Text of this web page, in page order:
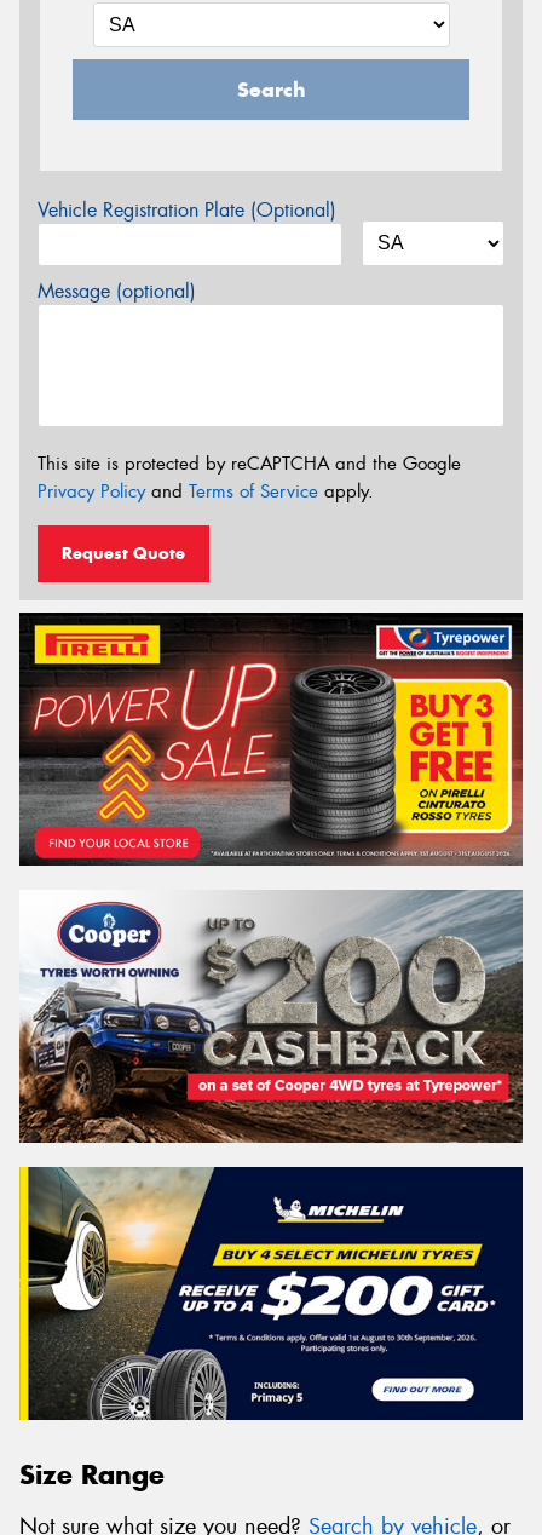
Search
Vehicle Registration Plate (Optional)
Message (optional)
This site is protected by reCAPTCHA and the Google
Privacy Policyand Terms of Service apply.
Request Quote
Size Range
Not sure what size you need? Search by vehicle, or